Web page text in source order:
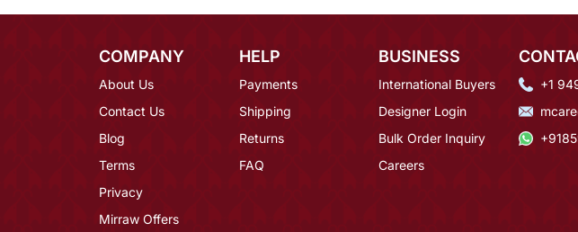
COMPANY
About Us
Contact Us
Blog
Terms
Privacy
Mirraw Offers
HELP
Payments
Shipping
Returns
FAQ
BUSINESS
International Buyers
Designer Login
Bulk Order Inquiry
Careers
+1